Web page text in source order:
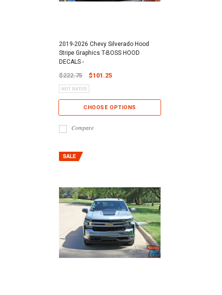
2019-2026 Chevy Silverado Hood
Stripe Graphics T-BOSS HOOD
DECALS -
$222.75 $101.25
CHOOSE OPTIONS
Compare